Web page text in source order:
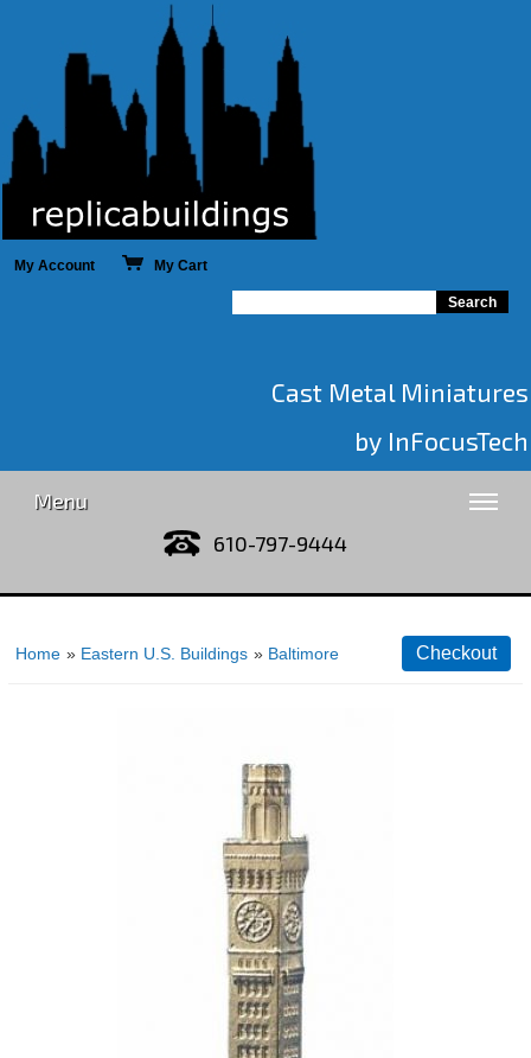
My Account My Cart
Cast Metal Miniatures
by InFocusTech
Menu
610-797-9444
Home » Eastern U.S. Buildings » Baltimore